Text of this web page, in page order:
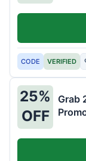
CODE VERIFIED
25%
OFF
Grab